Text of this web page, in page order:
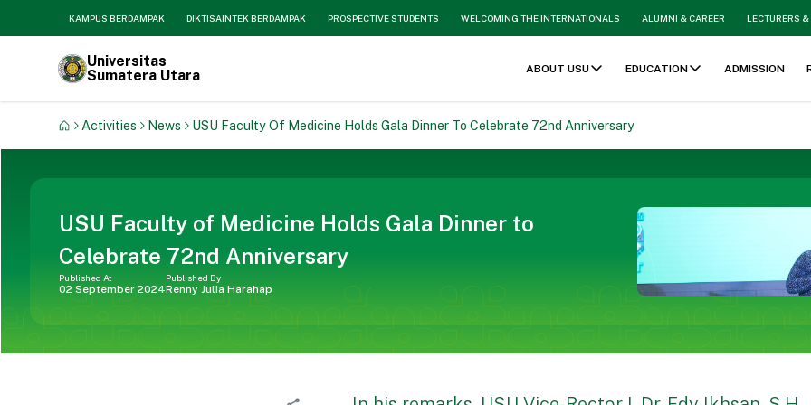
KAMPUS BERDAMPAK DIKTISAINTEK BERDAMPAK PROSPECTIVE STUDENTS WELCOMING THE INTERNATIONALS ALUMNI & CAREER LECTURERS &
Universitas
Sumatera Utara
ABOUT USU EDUCATION ADMISSION
Activities News USU Faculty Of Medicine Holds Gala Dinner To Celebrate 72nd Anniversary
USU Faculty of Medicine Holds Gala Dinner to
Celebrate 72nd Anniversary
Published At
02 September 2024
Published By
Renny Julia Harahap